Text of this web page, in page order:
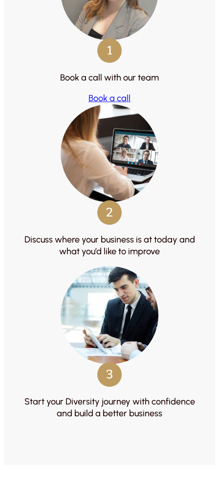
1
Book a call with our team
Book a call
2
Discuss where your business is at today and
what you’d like to improve
3
Start your Diversity journey with confidence
and build a better business